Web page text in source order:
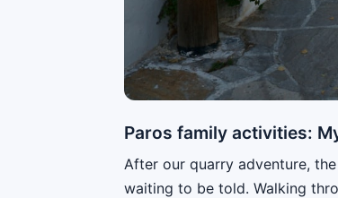
Paros family activities:
After our quarry adventure,
waiting to be told. Walking